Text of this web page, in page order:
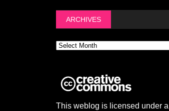
ARCHIVES
This weblog is licensed under a